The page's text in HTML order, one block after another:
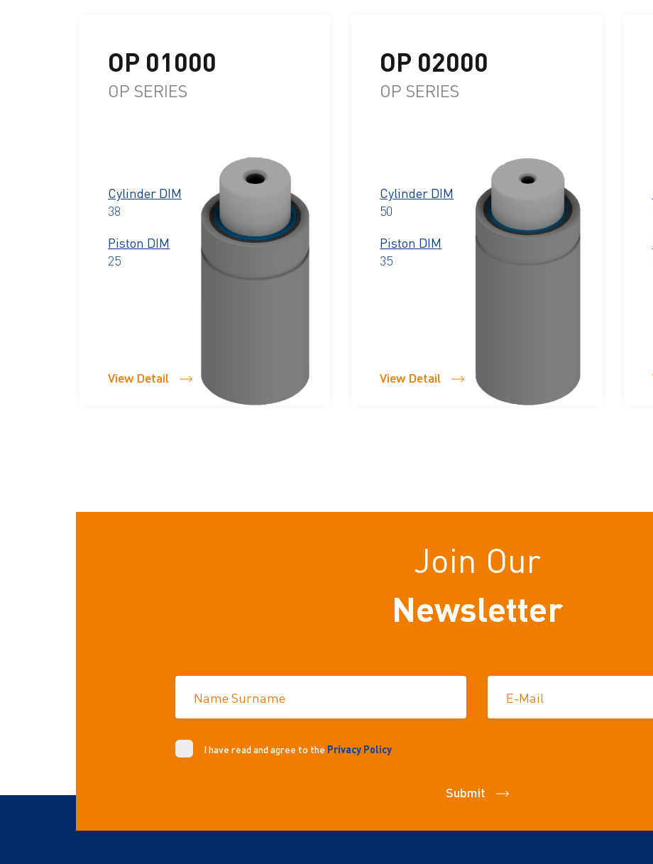
OP 01000
OP SERIES
Cylinder DIM
38
Piston DIM
25
View Detail
OP 02000
OP SERIES
Cylinder DIM
50
Piston DIM
35
View Detail
Join Our
Newsletter
Name Surname E-Mail
I have read and agree to the Privacy Policy
Submit